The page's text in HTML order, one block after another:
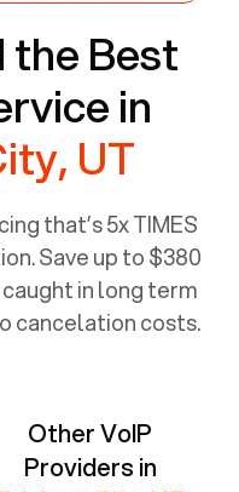
the Best
in
UT
that’s 5x TIMES
Save up to $380
in long term
cancelation costs.
Other VoIP
Providers in